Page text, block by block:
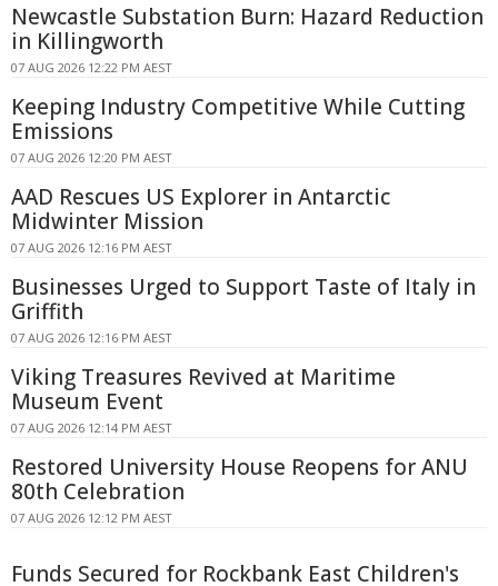
Newcastle Substation Burn: Hazard Reduction
in Killingworth
07 AUG 2026 12:22 PM AEST
Keeping Industry Competitive While Cutting
Emissions
07 AUG 2026 12:20 PM AEST
AAD Rescues US Explorer in Antarctic
Midwinter Mission
07 AUG 2026 12:16 PM AEST
Businesses Urged to Support Taste of Italy in
Griffith
07 AUG 2026 12:16 PM AEST
Viking Treasures Revived at Maritime
Museum Event
07 AUG 2026 12:14 PM AEST
Restored University House Reopens for ANU
80th Celebration
07 AUG 2026 12:12 PM AEST
Funds Secured for Rockbank East Children's